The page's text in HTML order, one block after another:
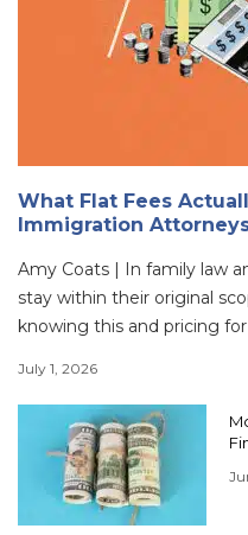
What Flat Fees
Immigration
Amy Coats | In family law
stay within their original
knowing this and pricing
July 1, 2026